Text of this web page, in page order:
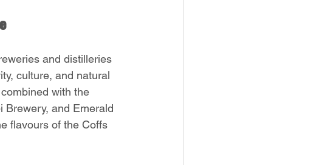
and distilleries
culture, and natural
with the
Brewery, and Emerald
flavours of the Coffs